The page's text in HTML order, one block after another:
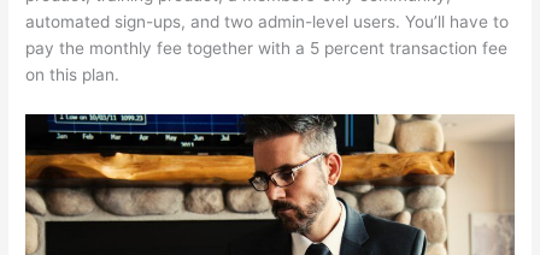
automated sign-ups, and two admin-level users. You’ll have to
pay the monthly fee together with a 5 percent transaction fee
on this plan.